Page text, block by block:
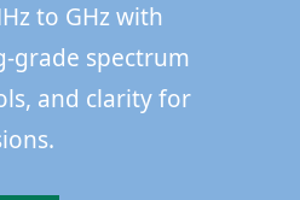
to GHz with
grade spectrum
and clarity for